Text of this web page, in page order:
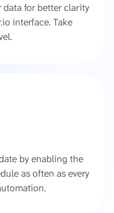
data for better clarity
interface. Take
by enabling the
as often as every